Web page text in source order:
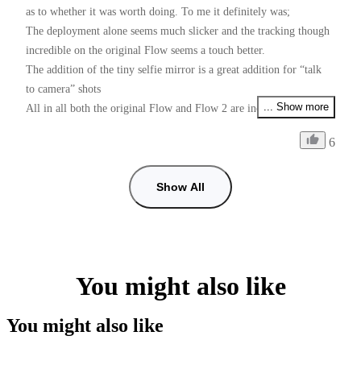
as to whether it was worth doing. To me it definitely was;
The deployment alone seems much slicker and the tracking though
incredible on the original Flow seems a touch better.
The addition of the tiny selfie mirror is a great addition for “talk
to camera” shots
All in all both the original Flow and Flow 2 are incredible devices
Just one request Insta Please please, give us PAL users 50fps as
well as 25fps if I want faster than 25fps and use 60fps some shots
with shop lighting give me flicker, checked with my doctor and he
can’t cure my flickers, so it’s down to you guys. (I prefer working
... Show more
6
Show All
You might also like
You might also like